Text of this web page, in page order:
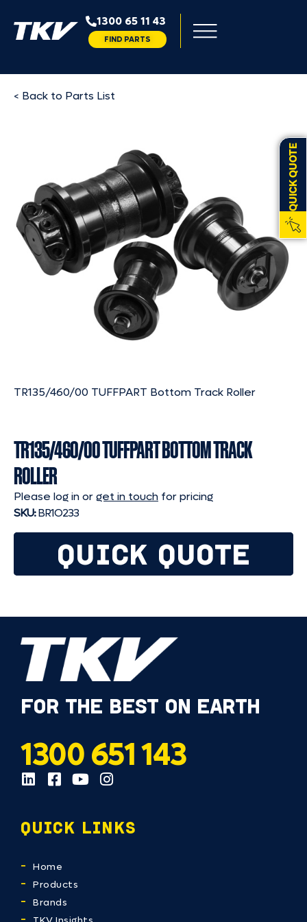
1300 65 11 43
FIND PARTS
QUICK QUOTE
< Back to Parts List
TR135/460/00 TUFFPART Bottom Track Roller
TR135/460/00 TUFFPART BOTTOM TRACK
ROLLER
Please log in orget in touch for pricing
SKU:BR1O233
QUICK QUOTE
FOR THE BEST ON EARTH
1300 651 143
QUICK LINKS
Home
Products
Brands